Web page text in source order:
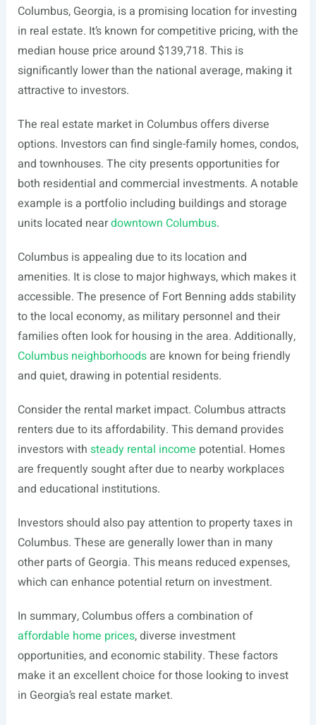
Columbus, Georgia, is a promising location for investing
in real estate. It’s known for competitive pricing, with the
median house price around $139,718. This is
significantly lower than the national average, making it
attractive to investors.
The real estate market in Columbus offers diverse
options. Investors can find single-family homes, condos,
and townhouses. The city presents opportunities for
both residential and commercial investments. A notable
example is a portfolio including buildings and storage
units located neardowntown Columbus.
Columbus is appealing due to its location and
amenities. It is close to major highways, which makes it
accessible. The presence of Fort Benning adds stability
to the local economy, as military personnel and their
families often look for housing in the area. Additionally,
Columbus neighborhoodsare known for being friendly
and quiet, drawing in potential residents.
Consider the rental market impact. Columbus attracts
renters due to its affordability. This demand provides
investors with steady rental income potential. Homes
are frequently sought after due to nearby workplaces
and educational institutions.
Investors should also pay attention to property taxes in
Columbus. These are generally lower than in many
other parts of Georgia. This means reduced expenses,
which can enhance potential return on investment.
In summary, Columbus offers a combination of
affordable home prices, diverse investment
opportunities, and economic stability. These factors
make it an excellent choice for those looking to invest
in Georgia’s real estate market.